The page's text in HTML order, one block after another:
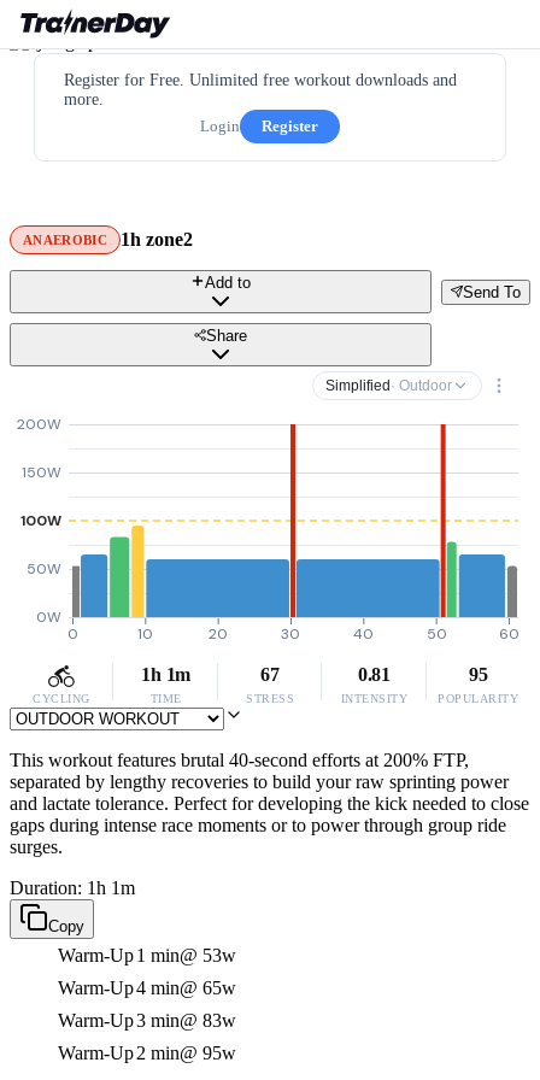
Register for Free. Unlimited free workout downloads and
more.
Login
Register
ANAEROBIC 1h zone2
Send To
Add to
Share
Simplified · Outdoor
0W
50W
100W
150W
200W
0 10 20 30 40 50 60
CYCLING
1h 1m
TIME
67
STRESS
0.81
INTENSITY
95
POPULARITY
This workout features brutal 40-second efforts at 200% FTP,
separated by lengthy recoveries to build your raw sprinting power
and lactate tolerance. Perfect for developing the kick needed to close
gaps during intense race moments or to power through group ride
surges.
Duration: 1h 1m
Copy
Warm-Up1 min@ 53w
Warm-Up4 min@ 65w
Warm-Up3 min@ 83w
Warm-Up2 min@ 95w